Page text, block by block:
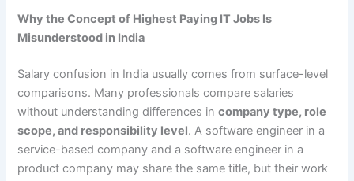
Why the Concept of Highest Paying IT Jobs Is
Misunderstood in India
Salary confusion in India usually comes from surface-level
comparisons. Many professionals compare salaries
without understanding differences incompany type, role
scope, and responsibility level. A software engineer in a
service-based company and a software engineer in a
product company may share the same title, but their work